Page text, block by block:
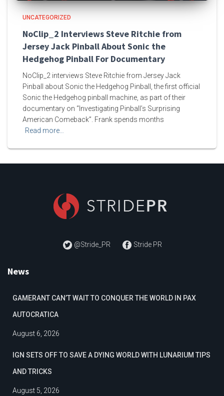
UNCATEGORIZED
NoClip_2 Interviews Steve Ritchie from
Jersey Jack Pinball About Sonic the
Hedgehog Pinball For Documentary
NoClip_2 interviews Steve Ritchie from Jersey Jack
Pinball about Sonic the Hedgehog Pinball, the first official
Sonic the Hedgehog pinball machine, as part of their
documentary on “Investigating Pinball’s Surprising
American Comeback”. Frank spends months
Read more…
@Stride_PR Stride PR
News
GAMERANT CAN’T WAIT TO CONQUER THE WORLD IN PAX
AUTOCRATICA
August 6, 2026
IGN SETS OFF TO SAVE A DYING WORLD WITH LUNARIUM TIPS
AND TRICKS
August 5, 2026